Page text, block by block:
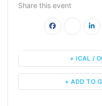
Share this event
+ ADD TO
+ ICAL /